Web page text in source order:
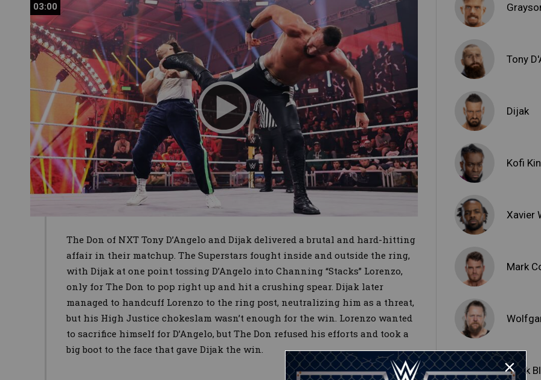
03:00
03:00
The Don of NXT Tony D’Angelo and Dijak delivered a brutal and hard-hitting
affair in their matchup. The Superstars fought inside and outside the ring,
with Dijak at one point tossing D’Angelo into Channing “Stacks” Lorenzo,
only for The Don to pop right up and hit a crushing spear. Dijak later
managed to handcuff Lorenzo to the ring post, neutralizing him as a threat,
but his High Justice chokeslam wasn’t enough for the win. Lorenzo wanted
to sacrifice himself for D’Angelo, but The Don refused his efforts and took a
big boot to the face that gave Dijak the win.
Tony
Dijak
Kofi
Xavier
Mark
Malik